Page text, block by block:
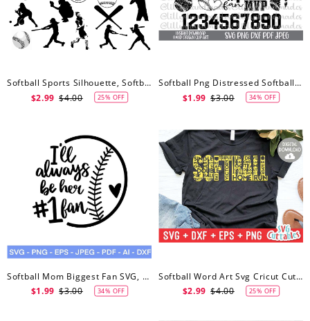
Softball Sports Silhouette, Softball Svg, Softball Clip Art, Sports Clip Art, Softball SVG
$2.99 $4.00 25% OFF
Softball Png Distressed Softball Svg, Softball Svg, Softball Svg Designs, Softball Mom Svg, Softball Laces Svg
$1.99 $3.00 34% OFF
Softball Mom Biggest Fan SVG, Softball Svg
$1.99 $3.00 34% OFF
Softball Word Art Svg Cricut Cut File, Softball Svg, Digital Download
$2.99 $4.00 25% OFF